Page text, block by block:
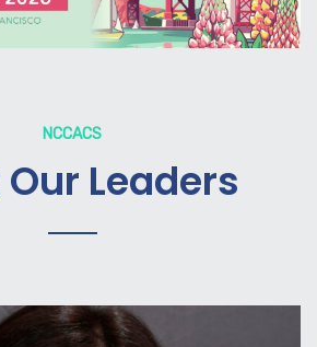
NCCACS
Leaders